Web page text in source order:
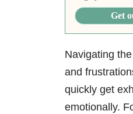
Get
Navigating
and
quickly get
emotionally.